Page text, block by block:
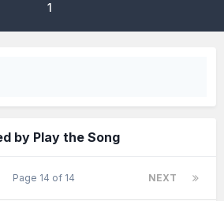
1
by Play the Song
NEXT
Page 14 of 14